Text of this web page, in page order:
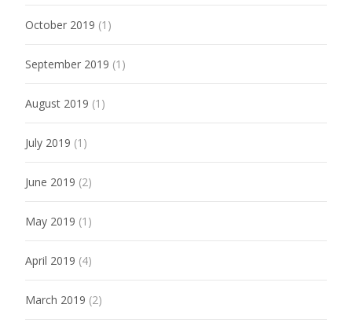
October 2019 (1)
September 2019 (1)
August 2019 (1)
July 2019 (1)
June 2019 (2)
May 2019 (1)
April 2019 (4)
March 2019 (2)